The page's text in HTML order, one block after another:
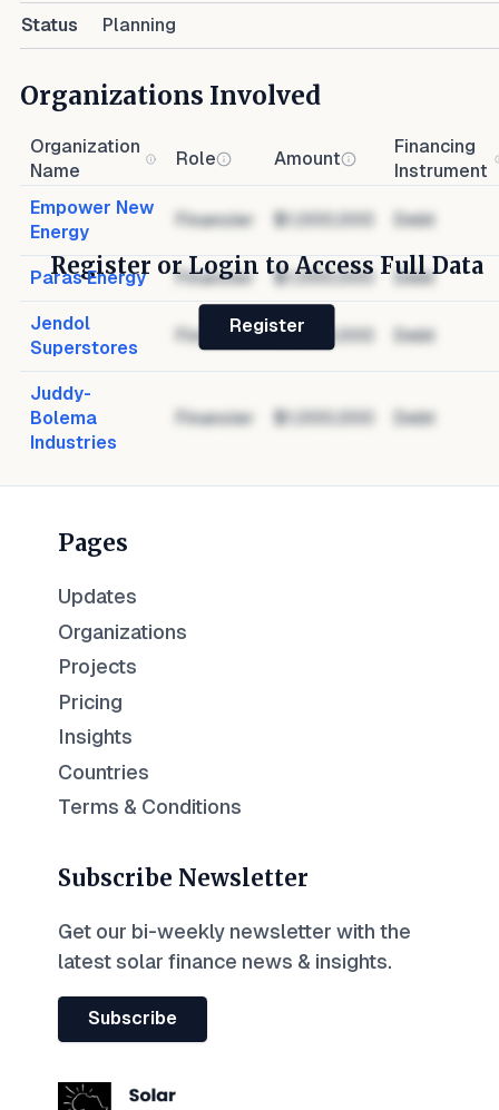
Status Planning
Organizations Involved
Organization
Name
Role Amount
Financing
Instrument
Empower New
Energy
Financier $1,000,000 Debt
Paras Energy Financier $1,000,000 Debt
Jendol
Superstores
Financier $1,000,000 Debt
Juddy-
Bolema
Industries
Financier $1,000,000 Debt
Register or Login to Access Full Data
Register
Pages
Updates
Organizations
Projects
Pricing
Insights
Countries
Terms & Conditions
Subscribe Newsletter
Get our bi-weekly newsletter with the
latest solar finance news & insights.
Subscribe